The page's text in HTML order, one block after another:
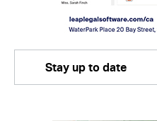
Stay up to date